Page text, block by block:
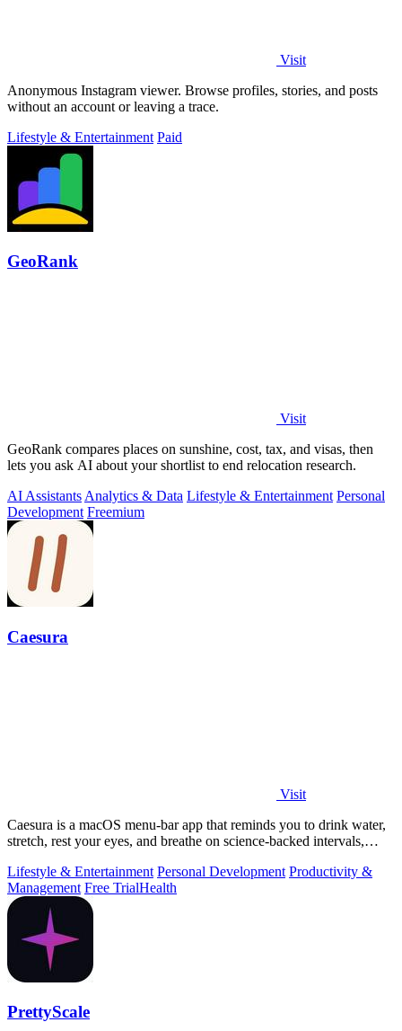
Visit
Anonymous Instagram viewer. Browse profiles, stories, and posts
without an account or leaving a trace.
Lifestyle & Entertainment Paid
GeoRank
Visit
GeoRank compares places on sunshine, cost, tax, and visas, then
lets you ask AI about your shortlist to end relocation research.
AI Assistants Analytics & Data Lifestyle & Entertainment Personal
Development Freemium
Caesura
Visit
Caesura is a macOS menu-bar app that reminds you to drink water,
stretch, rest your eyes, and breathe on science-backed intervals,
Lifestyle & Entertainment Personal Development Productivity &
Management Free TrialHealth
PrettyScale